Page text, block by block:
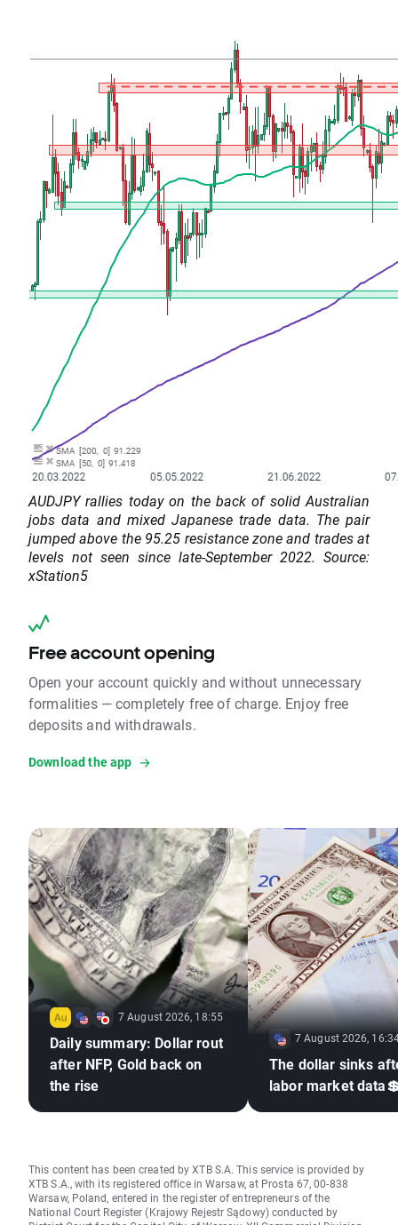
AUDJPY rallies today on the back of solid Australian
jobs data and mixed Japanese trade data. The pair
jumped above the 95.25 resistance zone and trades at
levels not seen since late-September 2022. Source:
xStation5
Free account opening
Open your account quickly and without unnecessary
formalities — completely free of charge. Enjoy free
deposits and withdrawals.
Download the app
7 August 2026, 18:55
Daily summary: Dollar rout
after NFP, Gold back on
the rise
7 August 2026,
The dollar sinks
labor market
This content has been created by XTB S.A. This service is provided by
XTB S.A., with its registered office in Warsaw, at Prosta 67, 00-838
Warsaw, Poland, entered in the register of entrepreneurs of the
National Court Register (Krajowy Rejestr Sądowy) conducted by